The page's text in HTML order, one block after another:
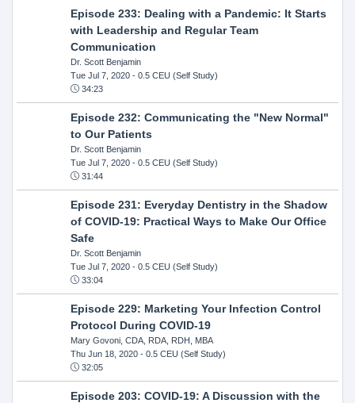
Episode 233: Dealing with a Pandemic: It Starts
with Leadership and Regular Team
Communication
Dr. Scott Benjamin
Tue Jul 7, 2020- 0.5 CEU (Self Study)
34:23
Episode 232: Communicating the "New Normal"
to Our Patients
Dr. Scott Benjamin
Tue Jul 7, 2020- 0.5 CEU (Self Study)
31:44
Episode 231: Everyday Dentistry in the Shadow
of COVID-19: Practical Ways to Make Our Office
Safe
Dr. Scott Benjamin
Tue Jul 7, 2020- 0.5 CEU (Self Study)
33:04
Episode 229: Marketing Your Infection Control
Protocol During COVID-19
Mary Govoni, CDA, RDA, RDH, MBA
Thu Jun 18, 2020- 0.5 CEU (Self Study)
32:05
Episode 203: COVID-19: A Discussion with the